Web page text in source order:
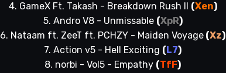
4. GameX Ft. Takash - Breakdown Rush II (Xen)
5. Andro V8 - Unmissable (XpR)
6. Nataam ft. ZeeT ft. PCHZY - Maiden Voyage (Xz)
7. Action v5 - Hell Exciting ( L7)
8. norbi - Vol5 - Empathy (TfF)